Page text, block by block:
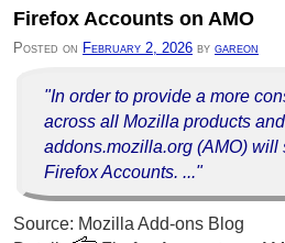
Firefox Accounts on AMO
Posted on February 2, 2026 by gareon
"In order to provide a more
across all Mozilla products
addons.mozilla.org (AMO) will
Firefox Accounts. ..."
Source: Mozilla Add-ons Blog